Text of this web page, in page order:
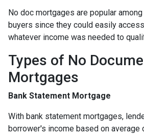
No doc mortgages are popular
buyers since they could easily
whatever income was needed to
Types of No
Mortgages
Bank Statement Mortgage
With bank statement mortgages,
borrower's income based on